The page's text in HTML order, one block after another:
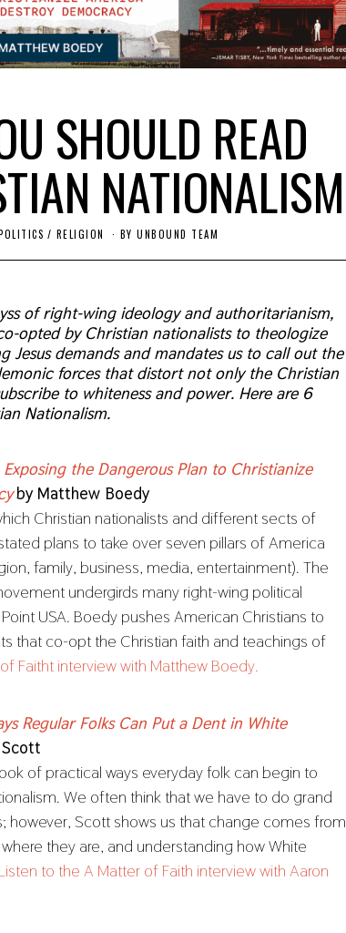
SHOULD READ
NATIONALISM
/ RELIGION BY UNBOUND TEAM
of right-wing ideology and authoritarianism,
opted by Christian nationalists to theologize
Jesus demands and mandates us to call out the
forces that distort not only the Christian
to whiteness and power. Here are 6
Nationalism.
the Dangerous Plan to Christianize
by Matthew Boedy
Christian nationalists and different sects of
plans to take over seven pillars of America
family, business, media, entertainment). The
undergirds many right-wing political
USA. Boedy pushes American Christians to
that co-opt the Christian faith and teachings of
Faitht interview with Matthew Boedy.
Regular Folks Can Put a Dent in White
of practical ways everyday folk can begin to
We often think that we have to do grand
however, Scott shows us that change comes from
they are, and understanding how White
to the A Matter of Faith interview with Aaron